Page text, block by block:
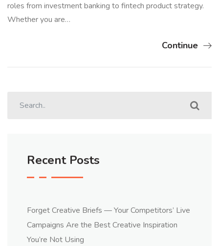
roles from investment banking to fintech product strategy.
Whether you are…
Continue
Recent Posts
Forget Creative Briefs — Your Competitors’ Live
Campaigns Are the Best Creative Inspiration
You’re Not Using